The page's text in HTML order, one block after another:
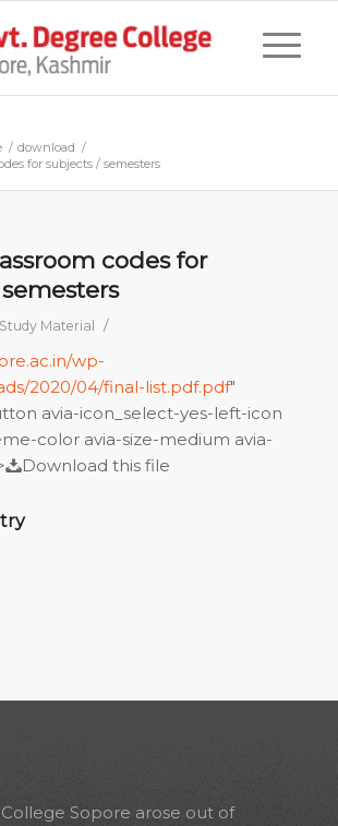
/ download /
for subjects / semesters
codes for
Study Material /
wp-
2020/04/final-list.pdf.pdf"
avia-icon_select-yes-left-icon
color avia-size-medium avia-
Download this file
Sopore arose out of